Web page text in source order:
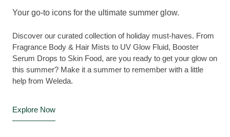
Your go-to icons for the ultimate summer glow.
Discover our curated collection of holiday must-haves. From
Fragrance Body & Hair Mists to UV Glow Fluid, Booster
Serum Drops to Skin Food, are you ready to get your glow on
this summer? Make it a summer to remember with a little
help from Weleda.
Explore Now